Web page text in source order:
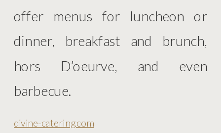
offer menus for luncheon or
dinner, breakfast and brunch,
hors D’oeurve, and even
barbecue.
divine-catering.com